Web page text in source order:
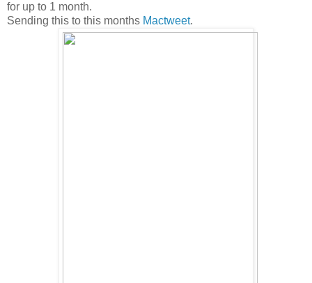
for up to 1 month.
Sending this to this months Mactweet.